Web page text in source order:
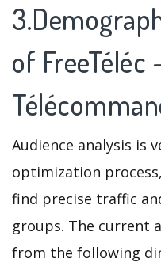
of FreeTéléc
Audience analysis is
optimization
find precise traffic
groups. The current
from the following